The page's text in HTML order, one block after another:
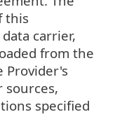
this
carrier,
from the
Provider's
sources,
specified